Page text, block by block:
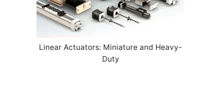
Linear Actuators: Miniature and Heavy-
Duty